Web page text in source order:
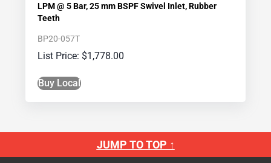
LPM @ 5 Bar, 25 mm BSPF Swivel Inlet, Rubber
Teeth
BP20-057T
$1,778.00
Buy Local
JUMP TO TOP ↑